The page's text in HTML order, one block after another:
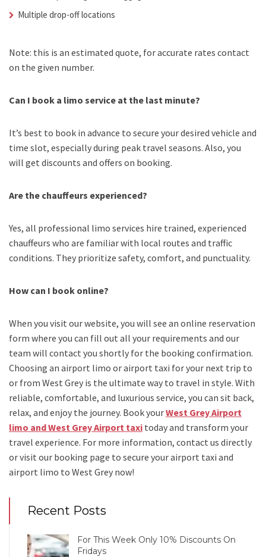
Multiple drop-off locations
Note: this is an estimated quote, for accurate rates contact
on the given number.
Can I book a limo service at the last minute?
It’s best to book in advance to secure your desired vehicle and
time slot, especially during peak travel seasons. Also, you
will get discounts and offers on booking.
Are the chauffeurs experienced?
Yes, all professional limo services hire trained, experienced
chauffeurs who are familiar with local routes and traffic
conditions. They prioritize safety, comfort, and punctuality.
How can I book online?
When you visit our website, you will see an online reservation
form where you can fill out all your requirements and our
team will contact you shortly for the booking confirmation.
Choosing an airport limo orairport taxi for your next trip to
or from West Grey is the ultimate way to travel in style. With
reliable, comfortable, and luxurious service, you can sit back,
relax, and enjoy the journey. Book yourWest Grey Airport
limo and West Grey Airport taxi today and transform your
travel experience. For more information, contact us directly
or visit our booking page to secure yourairport taxi and
airport limo to West Grey now!
Recent Posts
For This Week Only 10% Discounts On
Fridays